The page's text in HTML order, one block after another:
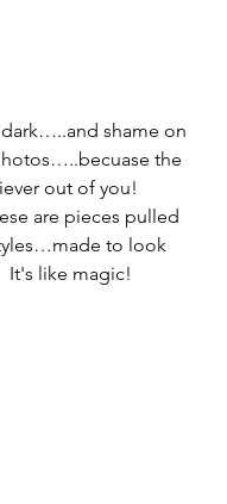
shame on
the
out of you!
are pieces pulled
to look
It's like magic!